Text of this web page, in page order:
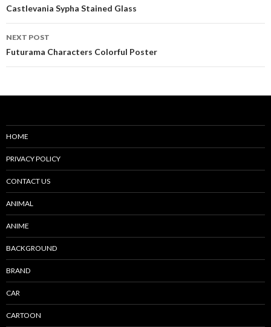
navigation
Castlevania Sypha Stained Glass
NEXT POST
Futurama Characters Colorful Poster
HOME
PRIVACY POLICY
CONTACT US
ANIMAL
ANIME
BACKGROUND
BRAND
CAR
CARTOON